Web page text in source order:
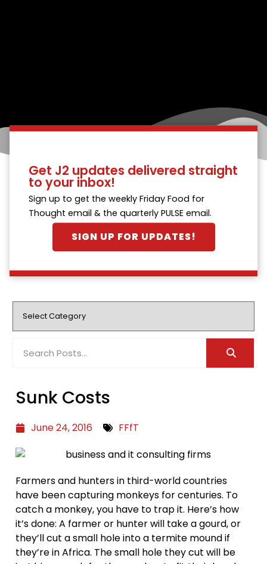
Get J2 updates delivered straight
to your inbox!
Sign up to get the weekly Friday Food for
Thought email & the quarterly PULSE email.
SIGN UP FOR UPDATES!
Sunk Costs
June 24, 2016 FFfT
Farmers and hunters in third-world countries
have been capturing monkeys for centuries. To
catch a monkey, you have to trap it. Here’s how
it’s done: A farmer or hunter will take a gourd, or
they’ll cut a small hole into a termite mound if
they’re in Africa. The small hole they cut will be